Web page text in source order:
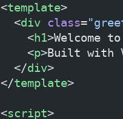
<template>
  <
div class=
    <
h1>Welcome
    <
p>Built with
  </
div>
</template>
<script>